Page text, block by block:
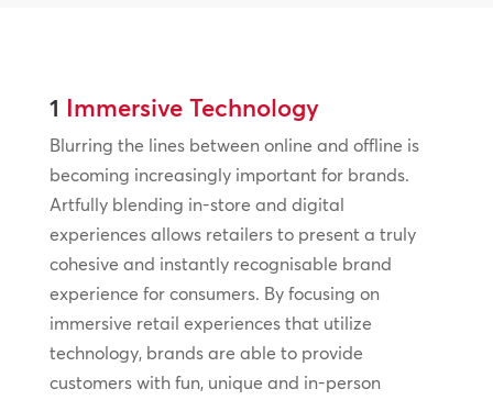
1 Immersive Technology
Blurring the lines between online and offline is
becoming increasingly important for brands.
Artfully blending in-store and digital
experiences allows retailers to present a truly
cohesive and instantly recognisable brand
experience for consumers. By focusing on
immersive retail experiences that utilize
technology, brands are able to provide
customers with fun, unique and in-person